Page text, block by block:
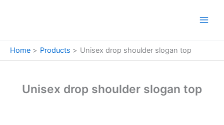
Home Products Unisex drop shoulder slogan top
Unisex drop shoulder slogan top